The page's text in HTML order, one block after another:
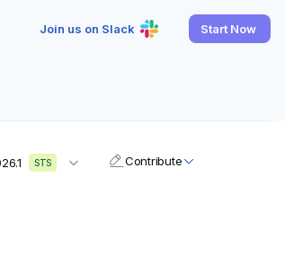
Join us on Slack Start Now
STS Contribute